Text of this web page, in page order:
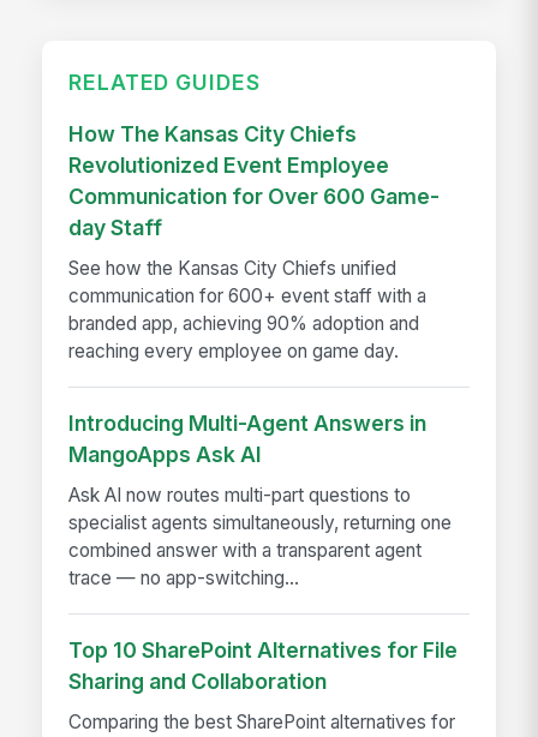
RELATED GUIDES
How The Kansas City Chiefs
Revolutionized Event Employee
Communication for Over 600 Game-
day Staff
See how the Kansas City Chiefs unified
communication for 600+ event staff with a
branded app, achieving 90% adoption and
reaching every employee on game day.
Introducing Multi-Agent Answers in
MangoApps Ask AI
Ask AI now routes multi-part questions to
specialist agents simultaneously, returning one
combined answer with a transparent agent
trace — no app-switching...
Top 10 SharePoint Alternatives for File
Sharing and Collaboration
Comparing the best SharePoint alternatives for